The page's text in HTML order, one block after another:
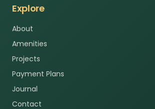
Explore
About
Amenities
Projects
Payment Plans
Journal
Contact